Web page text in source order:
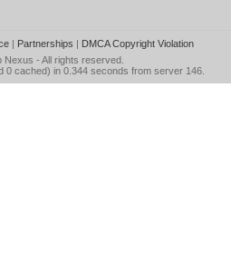
| Partnerships | DMCA Copyright Violation
Nexus - All rights reserved.
0 cached) in 0.344 seconds from server 146.